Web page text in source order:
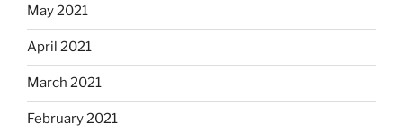
May 2021
April 2021
March 2021
February 2021